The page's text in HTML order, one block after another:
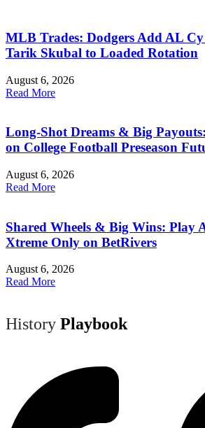
MLB Trades: Dodgers Add AL
Tarik Skubal to Loaded Rotation
August 6, 2026
Read More
Long-Shot Dreams & Big
on College Football Preseason
August 6, 2026
Read More
Shared Wheels & Big Wins: Play
Xtreme Only on BetRivers
August 6, 2026
Read More
History Playbook